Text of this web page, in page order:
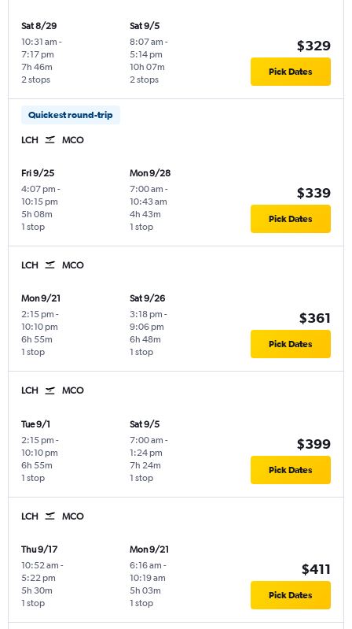
Sat 8/29
10:31 am -
7:17 pm
2 stops
7h 46m
Sat 9/5
8:07 am -
5:14 pm
2 stops
10h 07m
$329
Pick Dates
Quickest round-trip
LCH MCO
Fri 9/25
4:07 pm -
10:15 pm
1 stop
5h 08m
Mon 9/28
7:00 am -
10:43 am
1 stop
4h 43m
$339
Pick Dates
LCH MCO
Mon 9/21
2:15 pm -
10:10 pm
1 stop
6h 55m
Sat 9/26
3:18 pm -
9:06 pm
1 stop
6h 48m
$361
Pick Dates
LCH MCO
Tue 9/1
2:15 pm -
10:10 pm
1 stop
6h 55m
Sat 9/5
7:00 am -
1:24 pm
1 stop
7h 24m
$399
Pick Dates
LCH MCO
Thu 9/17
10:52 am -
5:22 pm
1 stop
5h 30m
Mon 9/21
6:16 am -
10:19 am
1 stop
5h 03m
$411
Pick Dates